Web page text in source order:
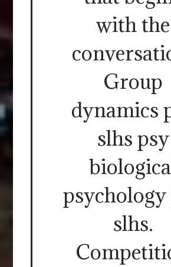
with the
Group
dynamics
slhs psy
psychology
slhs.